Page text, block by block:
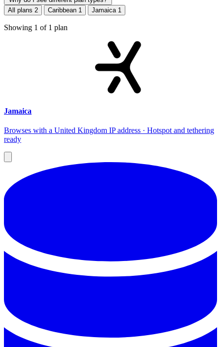
All plans 2 Caribbean 1 Jamaica 1
Showing 1 of 1 plan
Jamaica
Browses with a United Kingdom IP address · Hotspot and tethering
ready